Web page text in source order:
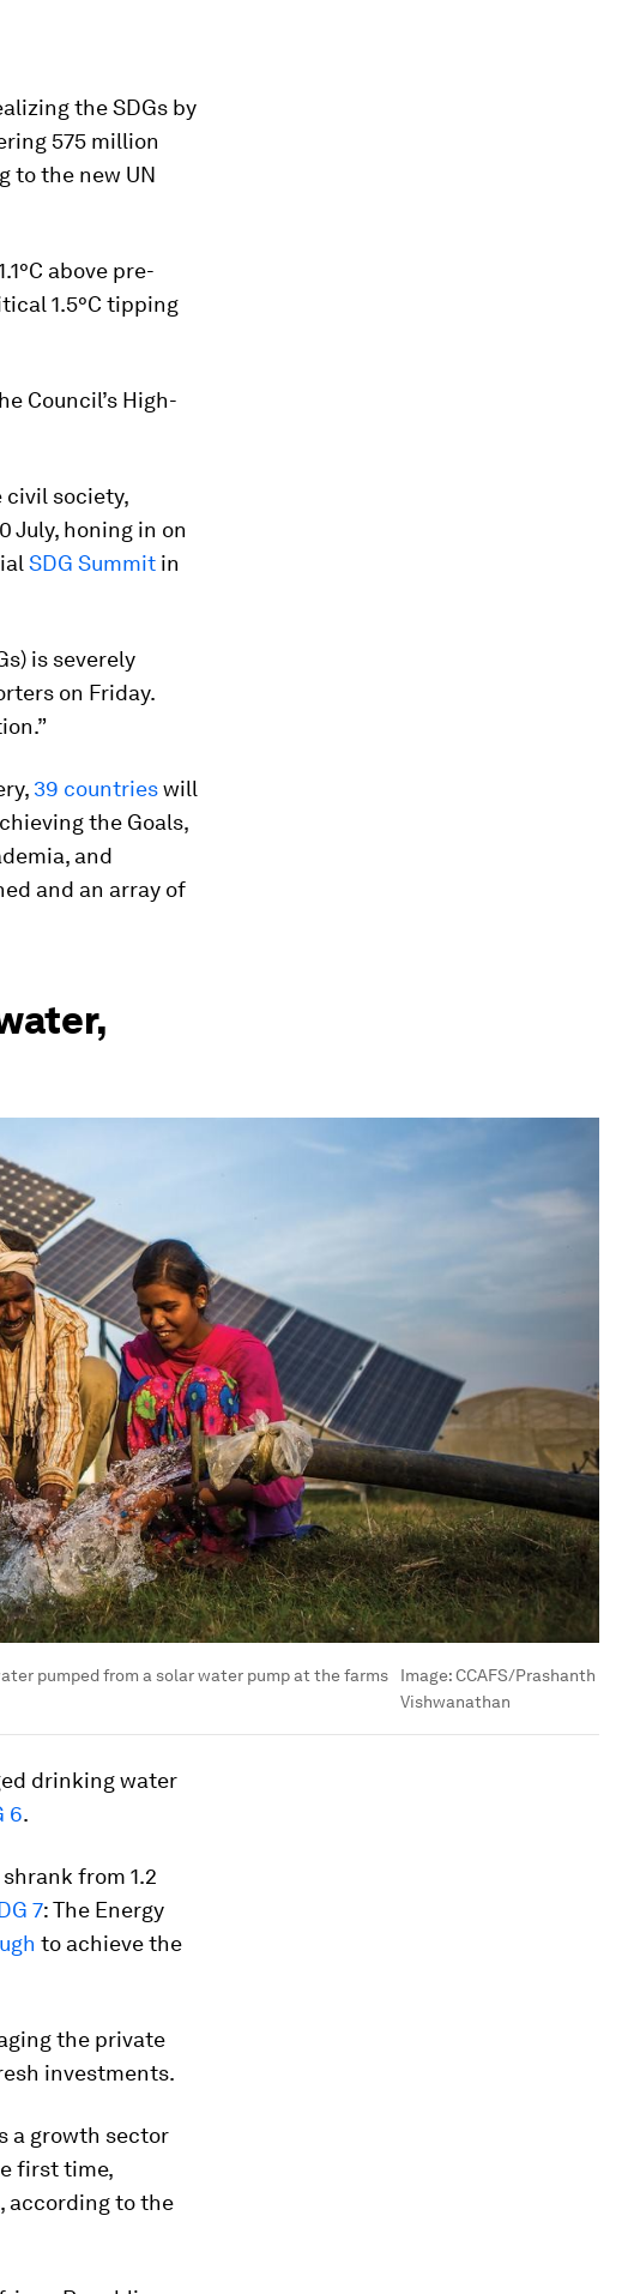
the SDGs by
575 million
to the new UN
above pre-
1.5°C tipping
Council’s High-
civil society,
July, honing in on
SDG Summit in
is severely
on Friday.
39 countrieswill
the Goals,
and
and an array of
pumped from a solar water pump at the farms
Image:CCAFS/Prashanth
Vishwanathan
drinking water
6.
from 1.2
7: The Energy
to achieve the
the private
investments.
a growth sector
first time,
according to the